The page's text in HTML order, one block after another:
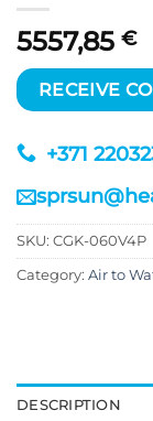
5557,85 €
RECEIVE
+371
SKU: CGK-060V4P
Category: Air to
DESCRIPTION